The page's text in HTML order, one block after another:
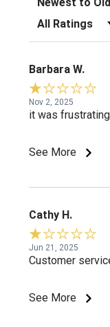
Filter Reviews by
Barbara W.
Nov 2, 2025
it was
See More
Cathy H.
Jun 21, 2025
Customer
See More